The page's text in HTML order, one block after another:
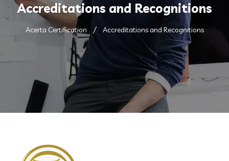
Accreditations and Recognitions
Acerta Certification Accreditations and Recognitions